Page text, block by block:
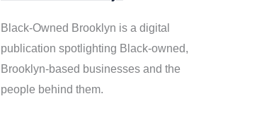
Black-Owned Brooklyn is a digital
publication spotlighting Black-owned,
Brooklyn-based businesses and the
people behind them.